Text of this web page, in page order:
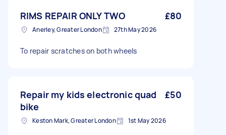
RIMS REPAIR ONLY TWO £80
Anerley, Greater London 27th May 2026
To repair scratches on both wheels
Repair my kids electronic quad
bike
£50
Keston Mark, Greater London 1st May 2026